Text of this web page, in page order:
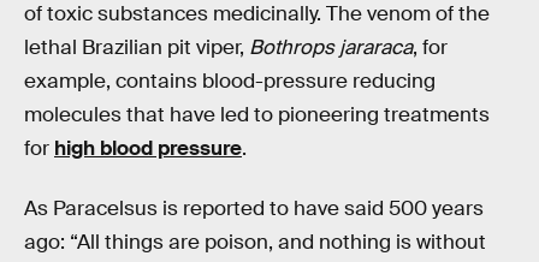
of toxic substances medicinally. The venom of the
lethal Brazilian pit viper, Bothrops jararaca, for
example, contains blood-pressure reducing
molecules that have led to pioneering treatments
for high blood pressure.
As Paracelsus is reported to have said 500 years
ago: “All things are poison, and nothing is without